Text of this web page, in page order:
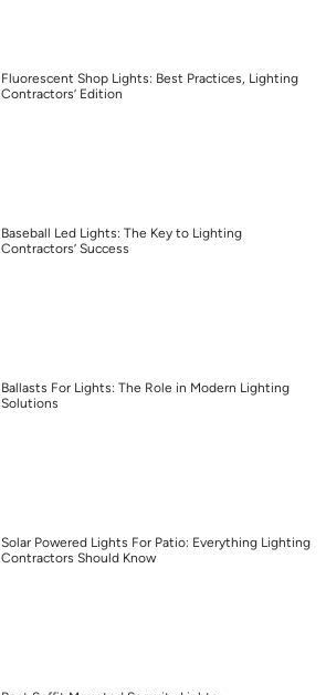
Fluorescent Shop Lights: Best Practices, Lighting
Contractors’ Edition
Baseball Led Lights: The Key to Lighting
Contractors’ Success
Ballasts For Lights: The Role in Modern Lighting
Solutions
Solar Powered Lights For Patio: Everything Lighting
Contractors Should Know